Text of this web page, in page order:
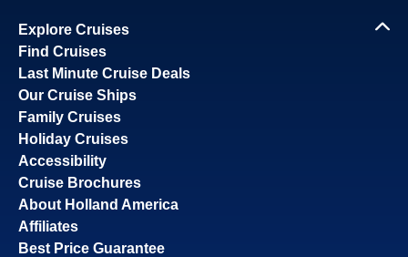
Explore Cruises
Find Cruises
Last Minute Cruise Deals
Our Cruise Ships
Family Cruises
Holiday Cruises
Accessibility
Cruise Brochures
About Holland America
Affiliates
Best Price Guarantee